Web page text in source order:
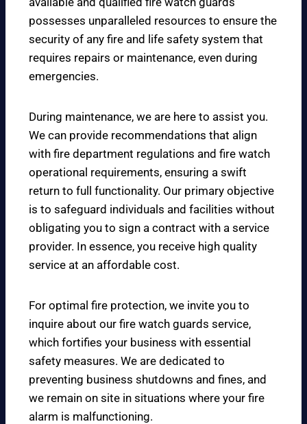
possesses unparalleled resources to ensure the
security of any fire and life safety system that
requires repairs or maintenance, even during
emergencies.
During maintenance, we are here to assist you.
We can provide recommendations that align
with fire department regulations and fire watch
operational requirements, ensuring a swift
return to full functionality. Our primary objective
is to safeguard individuals and facilities without
obligating you to sign a contract with a service
provider. In essence, you receive high quality
service at an affordable cost.
For optimal fire protection, we invite you to
inquire about our fire watch guards service,
which fortifies your business with essential
safety measures. We are dedicated to
preventing business shutdowns and fines, and
we remain on site in situations where your fire
alarm is malfunctioning.